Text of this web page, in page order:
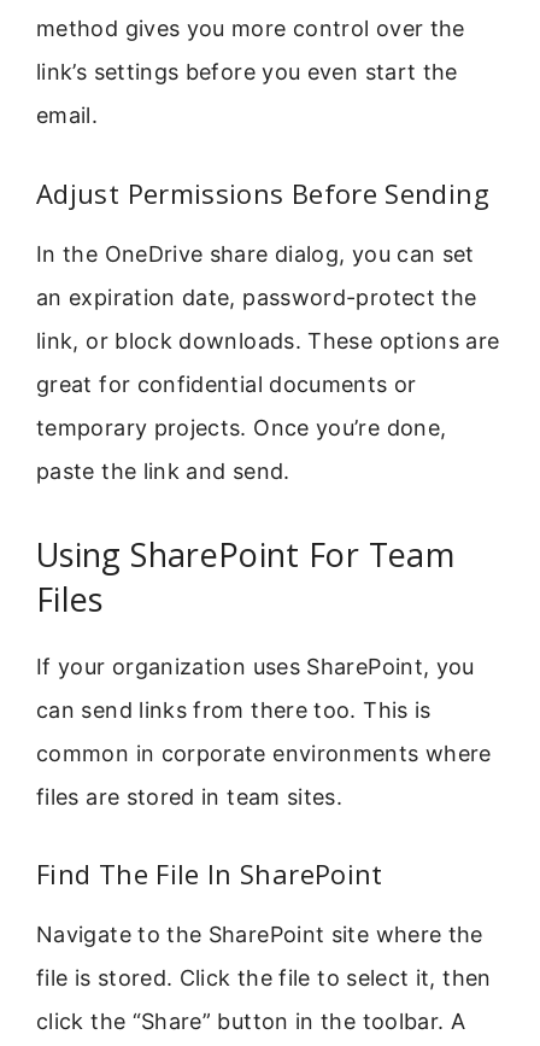
method gives you more control over the
link’s settings before you even start the
email.
Adjust Permissions Before Sending
In the OneDrive share dialog, you can set
an expiration date, password-protect the
link, or block downloads. These options are
great for confidential documents or
temporary projects. Once you’re done,
paste the link and send.
Using SharePoint For Team
Files
If your organization uses SharePoint, you
can send links from there too. This is
common in corporate environments where
files are stored in team sites.
Find The File In SharePoint
Navigate to the SharePoint site where the
file is stored. Click the file to select it, then
click the “Share” button in the toolbar. A